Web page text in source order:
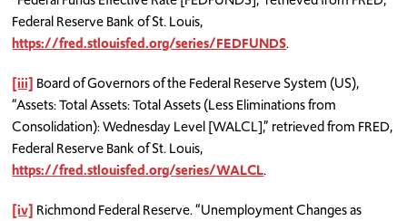
Federal Reserve Bank of St. Louis,
https://fred.stlouisfed.org/series/FEDFUNDS.
[iii] Board of Governors of the Federal Reserve System (US),
“Assets: Total Assets: Total Assets (Less Eliminations from
Consolidation): Wednesday Level [WALCL],” retrieved from FRED,
Federal Reserve Bank of St. Louis,
https://fred.stlouisfed.org/series/WALCL.
[iv] Richmond Federal Reserve. “Unemployment Changes as